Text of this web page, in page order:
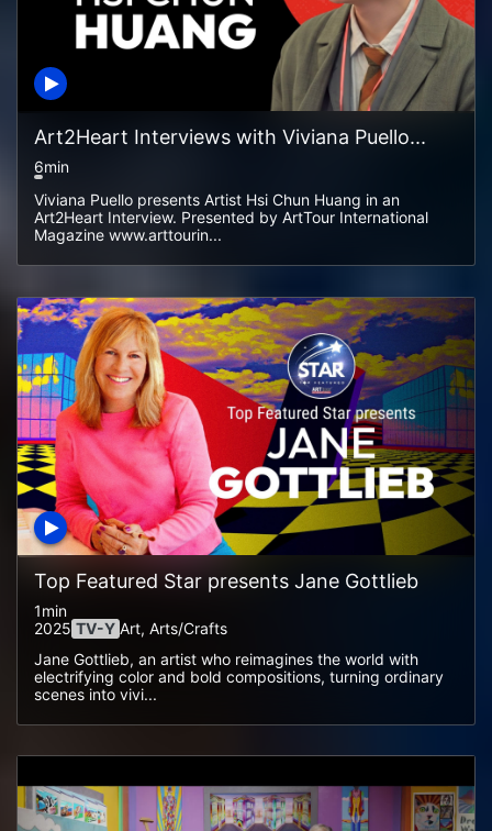
Art2Heart Interviews with Viviana Puello...
6min
Viviana Puello presents Artist Hsi Chun Huang in an
Art2Heart Interview. Presented by ArtTour International
Magazine www.arttourin...
Top Featured Star presents Jane Gottlieb
1min
2025 TV-Y Art, Arts/crafts
Jane Gottlieb, an artist who reimagines the world with
electrifying color and bold compositions, turning ordinary
scenes into vivi...